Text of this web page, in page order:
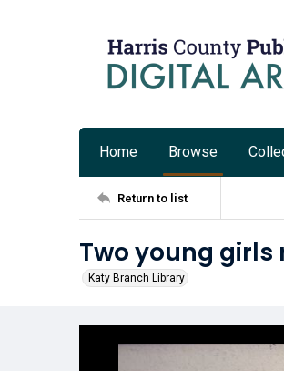
Home Browse
Return to list
Two young girls
Katy Branch Library